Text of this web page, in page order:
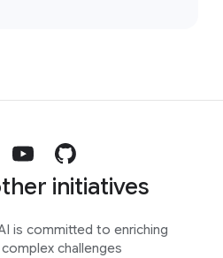
initiatives
is committed to enriching
challenges